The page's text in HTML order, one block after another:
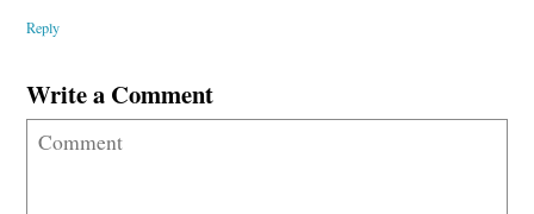
Reply
Write a Comment